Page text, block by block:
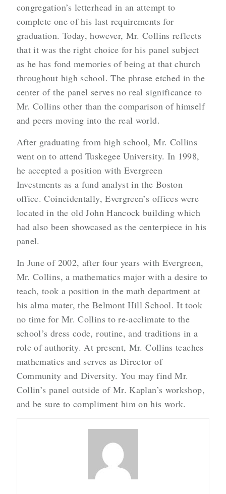
congregation’s letterhead in an attempt to
complete one of his last requirements for
graduation. Today, however, Mr. Collins reflects
that it was the right choice for his panel subject
as he has fond memories of being at that church
throughout high school. The phrase etched in the
center of the panel serves no real significance to
Mr. Collins other than the comparison of himself
and peers moving into the real world.
After graduating from high school, Mr. Collins
went on to attend Tuskegee University. In 1998,
he accepted a position with Evergreen
Investments as a fund analyst in the Boston
office. Coincidentally, Evergreen’s offices were
located in the old John Hancock building which
had also been showcased as the centerpiece in his
panel.
In June of 2002, after four years with Evergreen,
Mr. Collins, a mathematics major with a desire to
teach, took a position in the math department at
his alma mater, the Belmont Hill School. It took
no time for Mr. Collins to re-acclimate to the
school’s dress code, routine, and traditions in a
role of authority. At present, Mr. Collins teaches
mathematics and serves as Director of
Community and Diversity. You may find Mr.
Collin’s panel outside of Mr. Kaplan’s workshop,
and be sure to compliment him on his work.